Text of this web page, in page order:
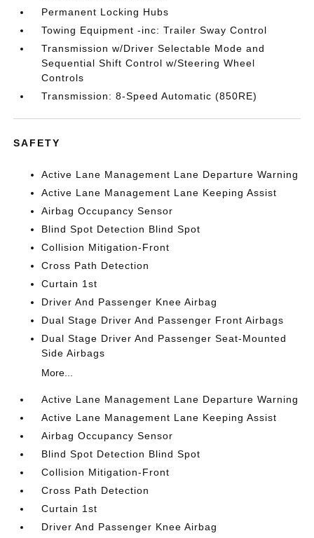
Permanent Locking Hubs
Towing Equipment -inc: Trailer Sway Control
Transmission w/Driver Selectable Mode and
Sequential Shift Control w/Steering Wheel
Controls
Transmission: 8-Speed Automatic (850RE)
SAFETY
Active Lane Management Lane Departure Warning
Active Lane Management Lane Keeping Assist
Airbag Occupancy Sensor
Blind Spot Detection Blind Spot
Collision Mitigation-Front
Cross Path Detection
Curtain 1st
Driver And Passenger Knee Airbag
Dual Stage Driver And Passenger Front Airbags
Dual Stage Driver And Passenger Seat-Mounted
Side Airbags
More...
Active Lane Management Lane Departure Warning
Active Lane Management Lane Keeping Assist
Airbag Occupancy Sensor
Blind Spot Detection Blind Spot
Collision Mitigation-Front
Cross Path Detection
Curtain 1st
Driver And Passenger Knee Airbag